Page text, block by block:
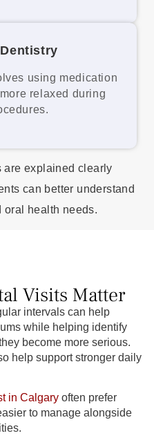
using medication
relaxed during
are explained clearly
can better understand
oral health needs.
Visits Matter
intervals can help
while helping identify
become more serious.
help support stronger daily
in Calgary often prefer
to manage alongside